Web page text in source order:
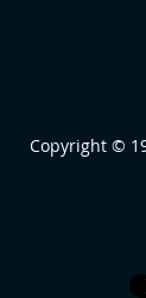
Copyright ©